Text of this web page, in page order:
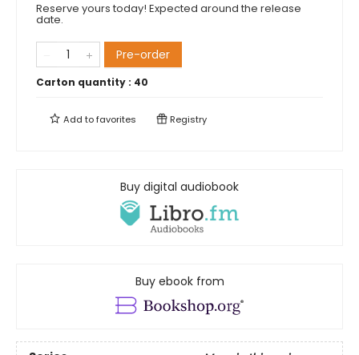
Reserve yours today! Expected around the release
date.
Pre-order
Carton quantity : 40
Add tofavorites Registry
Buy digital audiobook
Buy ebook from